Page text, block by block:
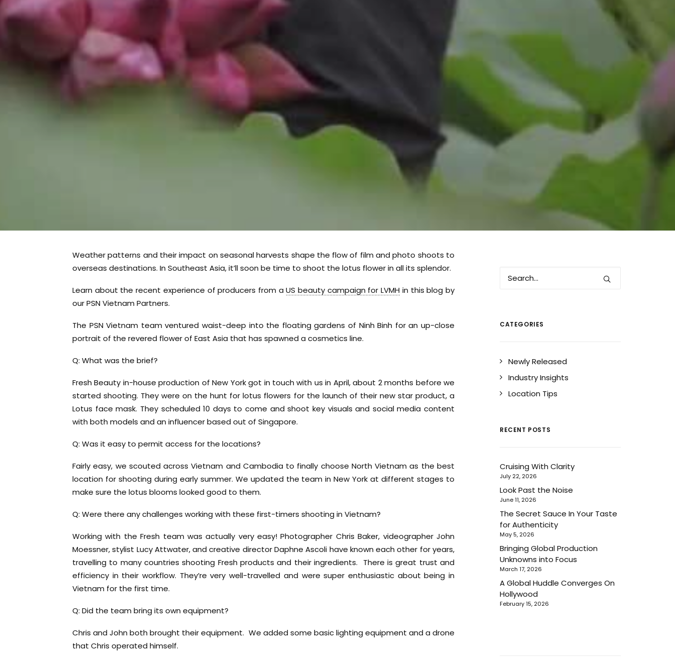
Weather patterns and their impact on seasonal harvests shape the flow of film and photo shoots to
overseas destinations. In Southeast Asia, it’ll soon be time to shoot the lotus flower in all its splendor.
Learn about the recent experience of producers from aUS beauty campaign for LVMH in this blog by
our PSN Vietnam Partners.
The PSN Vietnam team ventured waist-deep into the floating gardens of Ninh Binh for an up-close
portrait of the revered flower of East Asia that has spawned a cosmetics line.
Q: What was the brief?
Fresh Beauty in-house production of New York got in touch with us in April, about 2 months before we
started shooting. They were on the hunt for lotus flowers for the launch of their new star product, a
Lotus face mask. They scheduled 10 days to come and shoot key visuals and social media content
with both models and an influencer based out of Singapore.
Q: Was it easy to permit access for the locations?
Fairly easy, we scouted across Vietnam and Cambodia to finally choose North Vietnam as the best
location for shooting during early summer. We updated the team in New York at different stages to
make sure the lotus blooms looked good to them.
Q: Were there any challenges working with these first-timers shooting in Vietnam?
Working with the Fresh team was actually very easy! Photographer Chris Baker, videographer John
Moessner, stylist Lucy Attwater, and creative director Daphne Ascoli have known each other for years,
travelling to many countries shooting Fresh products and their ingredients. There is great trust and
efficiency in their workflow. They’re very well-travelled and were super enthusiastic about being in
Vietnam for the first time.
Q: Did the team bring its own equipment?
Chris and John both brought their equipment. We added some basic lighting equipment and a drone
that Chris operated himself.
CATEGORIES
Newly Released
Industry Insights
Location Tips
RECENT POSTS
Cruising With Clarity
July 22, 2026
Look Past the Noise
June 11, 2026
The Secret Sauce In Your Taste
for Authenticity
May 5, 2026
Bringing Global Production
Unknowns into Focus
March 17, 2026
A Global Huddle Converges On
Hollywood
February 15, 2026